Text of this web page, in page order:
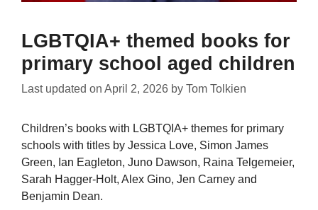
LGBTQIA+ themed books for
primary school aged children
Last updated on April 2, 2026 by Tom Tolkien
Children’s books with LGBTQIA+ themes for primary
schools with titles by Jessica Love, Simon James
Green, Ian Eagleton, Juno Dawson, Raina Telgemeier,
Sarah Hagger-Holt, Alex Gino, Jen Carney and
Benjamin Dean.